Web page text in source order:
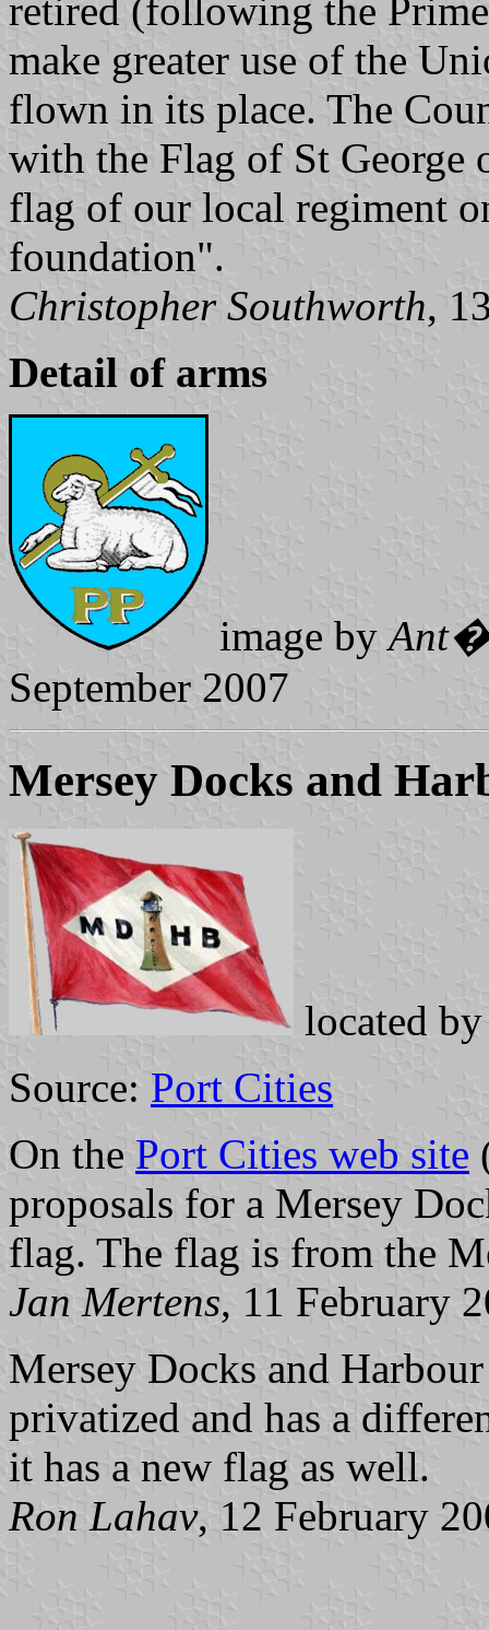
retired (following the
make greater use of the
flown in its place. The
with the Flag of St George
flag of our local regiment
foundation".
Christopher Southworth,
Detail of arms
image by
September 2007
Mersey Docks and
located
Source: Port Cities
On the Port Cities web site
proposals for a Mersey
flag. The flag is from the
Jan Mertens, 11 February
Mersey Docks and
privatized and has a
it has a new flag as well.
Ron Lahav, 12 February